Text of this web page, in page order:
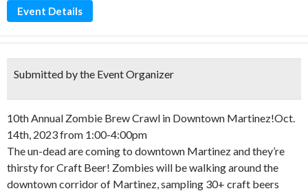
Event Details
Submitted by the Event Organizer
10th Annual Zombie Brew Crawl in Downtown Martinez!Oct.
14th, 2023 from 1:00-4:00pm
The un-dead are coming to downtown Martinez and they’re
thirsty for Craft Beer! Zombies will be walking around the
downtown corridor of Martinez, sampling 30+ craft beers